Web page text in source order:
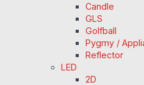
Candle
GLS
Golfball
Pygmy /
Reflector
LED
2D